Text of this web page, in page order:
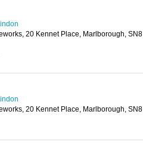
20 Kennet Place, Marlborough, SN8
20 Kennet Place, Marlborough, SN8